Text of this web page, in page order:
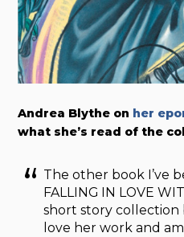
Andrea Blythe on her
what she’s read of the
The other book I’ve
FALLING IN LOVE
short story collection
love her work and